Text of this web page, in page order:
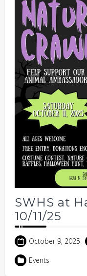
SWHS at
10/11/25
October 9, 2025
Events